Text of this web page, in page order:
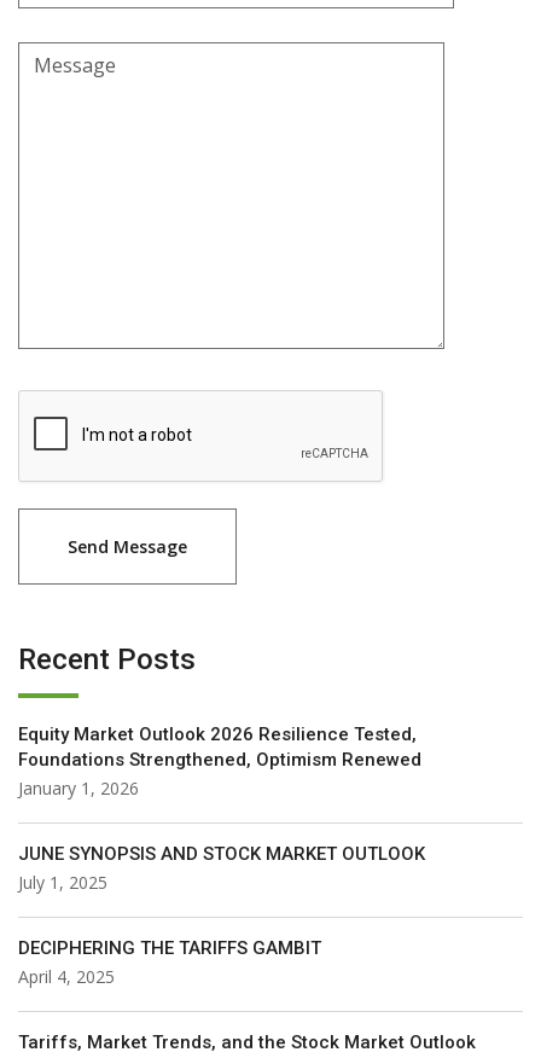
Message
Recent Posts
Equity Market Outlook 2026 Resilience Tested,
Foundations Strengthened, Optimism Renewed
January 1, 2026
JUNE SYNOPSIS AND STOCK MARKET OUTLOOK
July 1, 2025
DECIPHERING THE TARIFFS GAMBIT
April 4, 2025
Tariffs, Market Trends, and the Stock Market Outlook